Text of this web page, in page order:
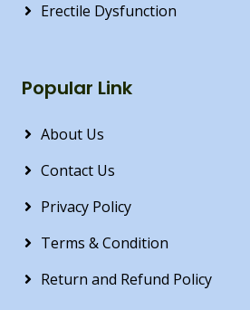
Erectile Dysfunction
Popular Link
About Us
Contact Us
Privacy Policy
Terms & Condition
Return and Refund Policy